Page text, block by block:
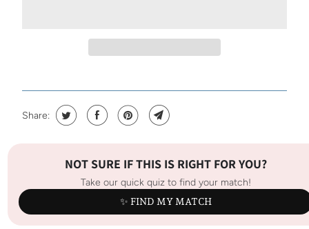
Share:
NOT SURE IF THIS IS RIGHT FOR YOU?
Take our quick quiz to find your match!
✨ FIND MY MATCH